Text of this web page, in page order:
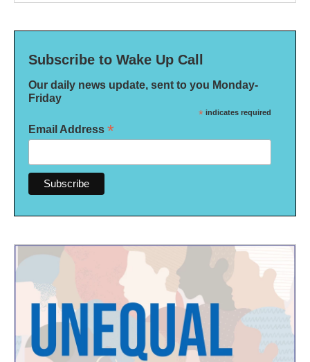
Subscribe to Wake Up Call
Our daily news update, sent to you Monday-
Friday
* indicates required
Email Address *